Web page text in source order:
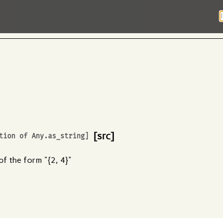
ofAny.as_string [src]
the form "{2, 4}"